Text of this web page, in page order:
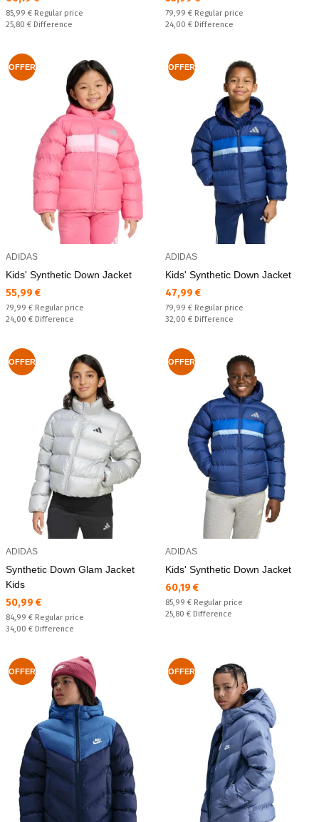
Regular price:
85,99 € Regular price
Спестявате:
25,80 € Difference
Regular price:
79,99 € Regular price
Спестявате:
24,00 € Difference
OFFER
ADIDAS
Kids' Synthetic Down Jacket
Текуща цена:
55,99 €
Regular price:
79,99 € Regular price
Спестявате:
24,00 € Difference
OFFER
ADIDAS
Kids' Synthetic Down Jacket
Текуща цена:
47,99 €
Regular price:
79,99 € Regular price
Спестявате:
32,00 € Difference
OFFER
ADIDAS
Synthetic Down Glam Jacket
Kids
Текуща цена:
50,99 €
Regular price:
84,99 € Regular price
Спестявате:
34,00 € Difference
OFFER
ADIDAS
Kids' Synthetic Down Jacket
Текуща цена:
60,19 €
Regular price:
85,99 € Regular price
Спестявате:
25,80 € Difference
OFFER OFFER